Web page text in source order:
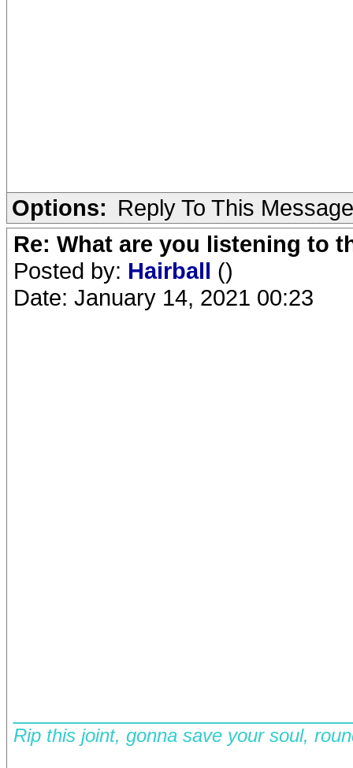
Options: Reply To This Message
Re: What are you listening to
Posted by: Hairball ()
Date: January 14, 2021 00:23
Rip this joint, gonna save your soul,